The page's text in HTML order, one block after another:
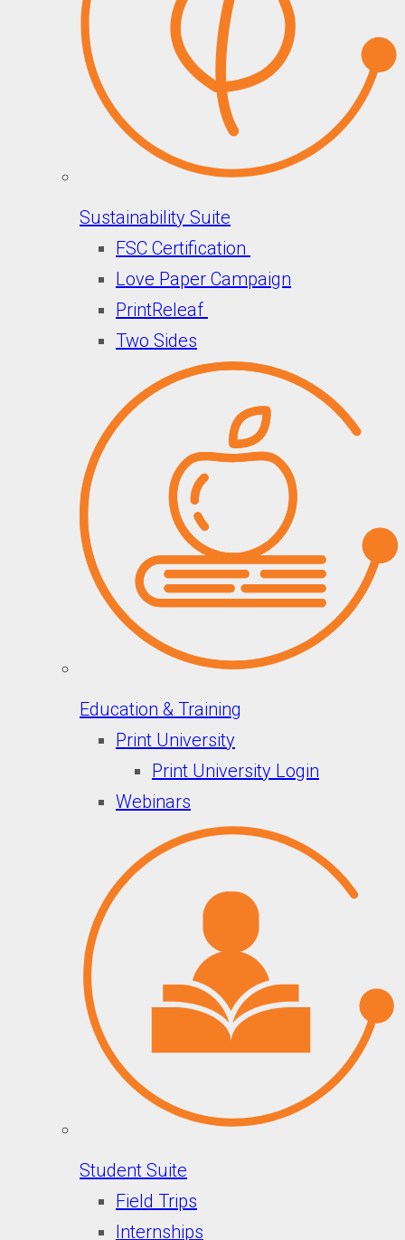
Sustainability Suite
FSC Certification
Love Paper Campaign
PrintReleaf
Two Sides
Education & Training
Print University
Print University Login
Webinars
Student Suite
Field Trips
Internships